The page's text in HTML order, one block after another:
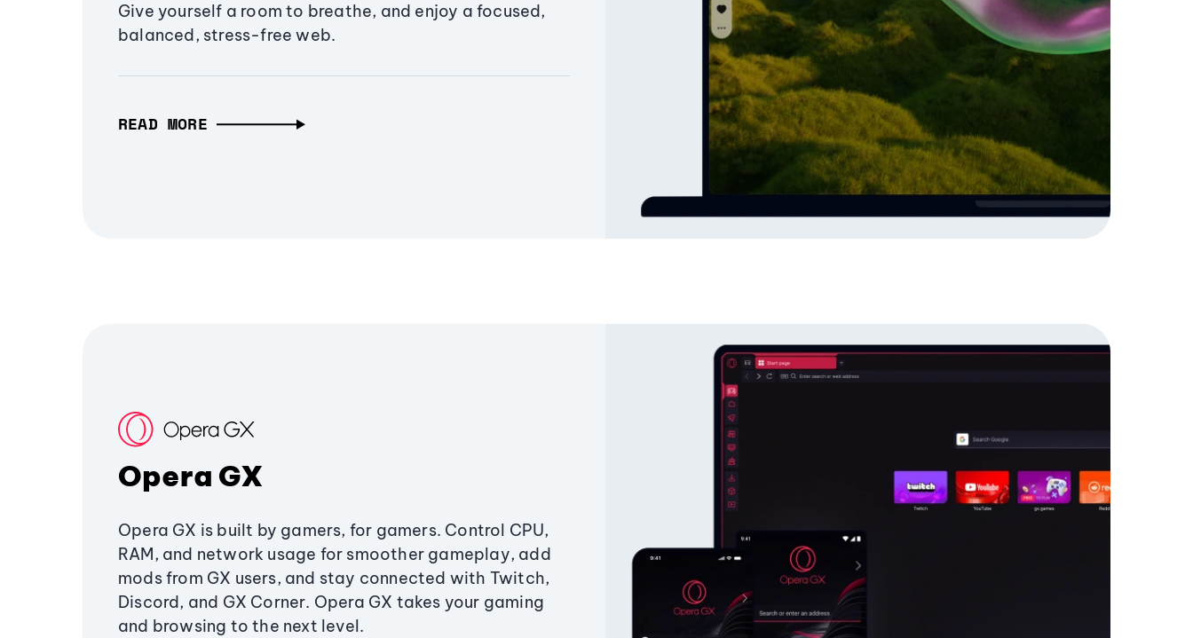
Give yourself a room to breathe, and enjoy a focused,
balanced, stress-free web.
READ MORE
Opera GX
Opera GX is built by gamers, for gamers. Control CPU,
RAM, and network usage for smoother gameplay, add
mods from GX users, and stay connected with Twitch,
Discord, and GX Corner. Opera GX takes your gaming
and browsing to the next level.